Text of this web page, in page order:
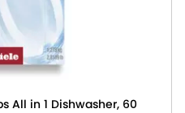
All in 1 Dishwasher, 60